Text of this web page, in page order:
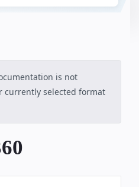
is not
currently selected format